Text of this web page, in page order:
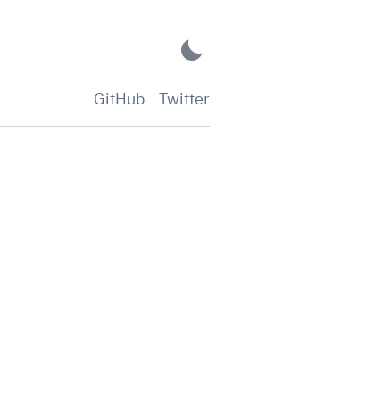
GitHub Twitter